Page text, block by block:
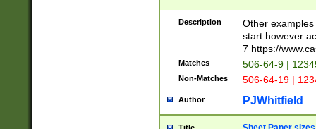
Description
Other
start however
7 https://
Matches 506-64-9 |
Non-Matches 506-64-19 |
Author PJWhitfield